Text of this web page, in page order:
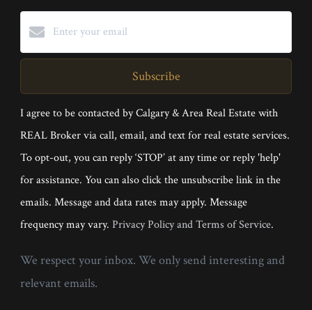
Subscribe
I agree to be contacted by Calgary & Area Real Estate with
REAL Broker via call, email, and text for real estate services.
To opt-out, you can reply ‘STOP’ at any time or reply 'help'
for assistance. You can also click the unsubscribe link in the
emails. Message and data rates may apply. Message
frequency may vary. Privacy Policy and Terms of Service.
We respect your inbox. We only send interesting and
relevant emails.